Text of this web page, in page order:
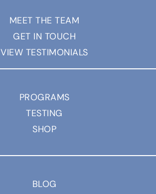
MEET THE TEAM
GET IN TOUCH
VIEW TESTIMONIALS
PROGRAMS
TESTING
SHOP
BLOG